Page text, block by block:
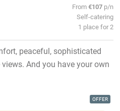
From€107 p/n
Self-catering
1 place for 2
peaceful, sophisticated
And you have your own
OFFER